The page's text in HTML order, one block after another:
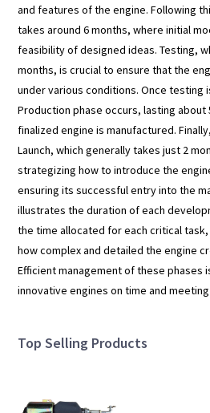
and features of the engine. Following
takes around 6 months, where initial
feasibility of designed ideas. Testing,
months, is crucial to ensure that the
under various conditions. Once testing
Production phase occurs, lasting about
finalized engine is manufactured.
Launch, which generally takes just 2
strategizing how to introduce the
ensuring its successful entry into the
illustrates the duration of each
the time allocated for each critical
how complex and detailed the engine
Efficient management of these phases
innovative engines on time and
Top Selling Products